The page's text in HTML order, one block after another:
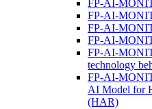
FP-AI-
FP-AI-
FP-AI-
FP-AI-
FP-AI-
technology
FP-AI-
AI Model for
(HAR)